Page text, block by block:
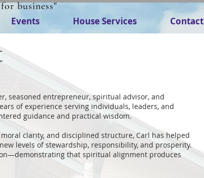
business"
Events House Services Contact
seasoned entrepreneur, spiritual advisor, and
of experience serving individuals, leaders, and
guidance and practical wisdom.
clarity, and disciplined structure, Carl has helped
levels of stewardship, responsibility, and prosperity.
that spiritual alignment produces